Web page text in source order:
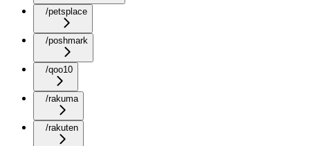
/petsplace
/poshmark
/qoo10
/rakuma
/rakuten